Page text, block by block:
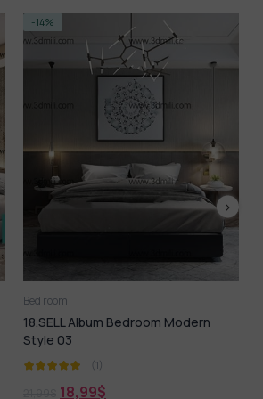
-14%
Bed room
18.SELL Album Bedroom Modern
Style 03
(1)
18,99$